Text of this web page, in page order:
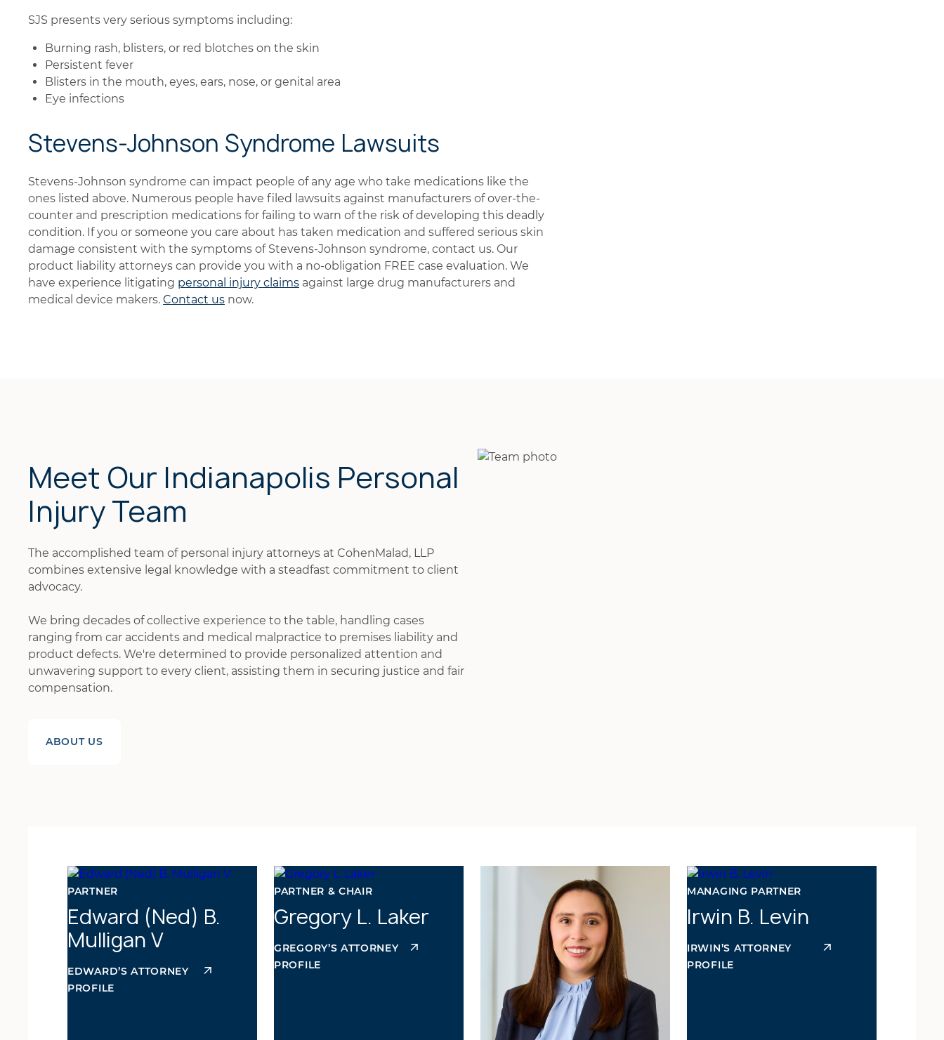
SJS presents very serious symptoms including:
Burning rash, blisters, or red blotches on the skin
Persistent fever
Blisters in the mouth, eyes, ears, nose, or genital area
Eye infections
Stevens-Johnson Syndrome Lawsuits
Stevens-Johnson syndrome can impact people of any age who take medications like the
ones listed above. Numerous people have filed lawsuits against manufacturers of over-the-
counter and prescription medications for failing to warn of the risk of developing this deadly
condition. If you or someone you care about has taken medication and suffered serious skin
damage consistent with the symptoms of Stevens-Johnson syndrome, contact us. Our
product liability attorneys can provide you with a no-obligation FREE case evaluation. We
have experience litigating personal injury claims against large drug manufacturers and
medical device makers. Contact us now.
Meet Our Indianapolis Personal
Injury Team
The accomplished team of personal injury attorneys at CohenMalad, LLP
combines extensive legal knowledge with a steadfast commitment to client
advocacy.
We bring decades of collective experience to the table, handling cases
ranging from car accidents and medical malpractice to premises liability and
product defects. We're determined to provide personalized attention and
unwavering support to every client, assisting them in securing justice and fair
compensation.
ABOUT US
PARTNER
Edward (Ned) B.
Mulligan V
EDWARD’S ATTORNEY
PROFILE
PARTNER & CHAIR
Gregory L. Laker
GREGORY’S ATTORNEY
PROFILE
MANAGING PARTNER
Irwin B. Levin
IRWIN’S ATTORNEY
PROFILE